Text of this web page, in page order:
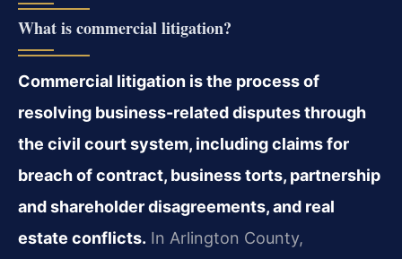
What is commercial litigation?
Commercial litigation is the process of
resolving business-related disputes through
the civil court system, including claims for
breach of contract, business torts, partnership
and shareholder disagreements, and real
estate conflicts. In Arlington County,